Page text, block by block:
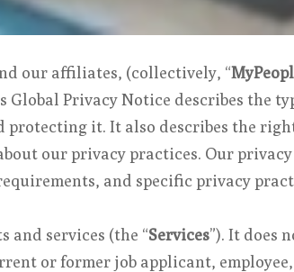
our affiliates, (collectively, “
Privacy Notice describes the
it. It also describes the
our privacy practices. Our
and specific privacy
and services (the “Services”). It does
or former job applicant,